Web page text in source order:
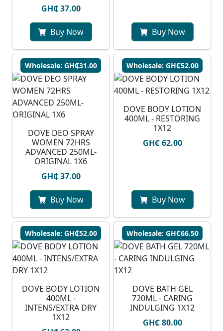
GH₵ 37.00
Buy Now Buy Now
Wholesale: GH₵31.00
DOVE DEO SPRAY
WOMEN 72HRS
ADVANCED 250ML-
ORIGINAL 1X6
GH₵ 37.00
Buy Now
Wholesale: GH₵52.00
DOVE BODY LOTION
400ML - RESTORING
1X12
GH₵ 62.00
Buy Now
Wholesale: GH₵52.00
DOVE BODY LOTION
400ML -
INTENS/EXTRA DRY
1X12
Wholesale: GH₵66.50
DOVE BATH GEL
720ML - CARING
INDULGING 1X12
GH₵ 80.00